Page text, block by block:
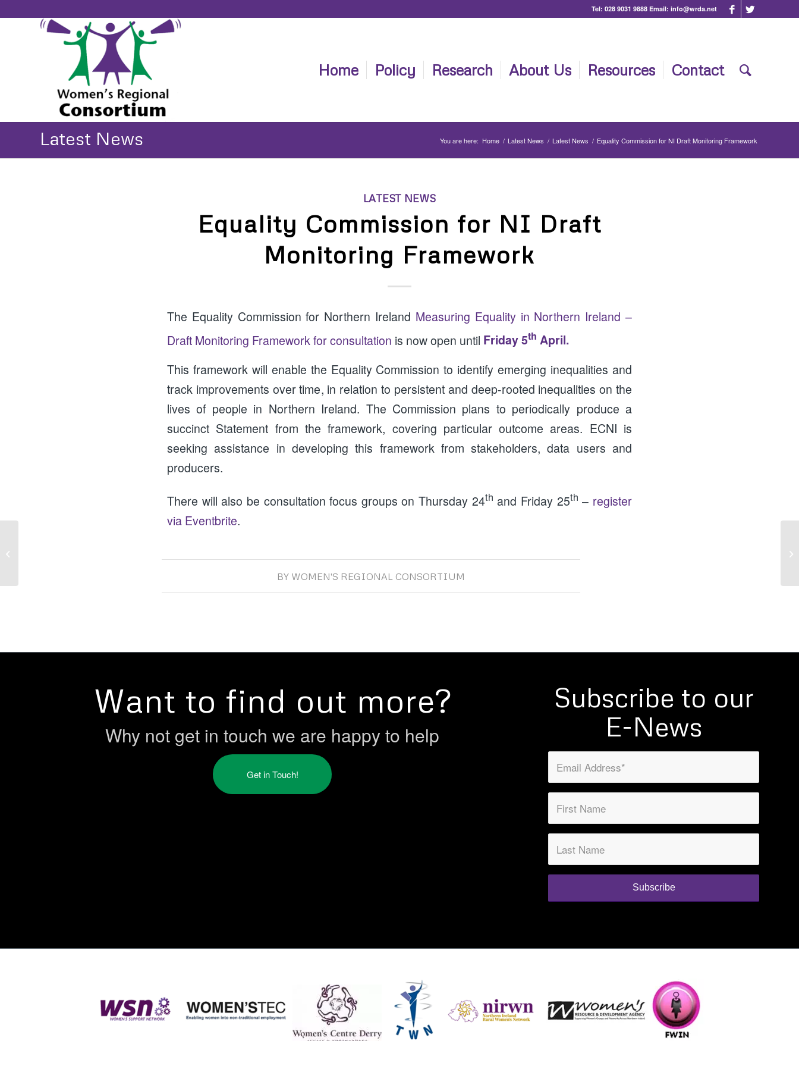
Tel: 028 9031 9888 Email: info@wrda.net
Home Policy Research About Us Resources Contact
Latest News You are here: Home / Latest News / Latest News / Equality Commission for NI Draft Monitoring Framework
LATEST NEWS
Equality Commission for NI Draft
Monitoring Framework
The Equality Commission for Northern Ireland Measuring Equality in Northern Ireland –
Draft Monitoring Framework for consultation is now open until Friday 5th April.
This framework will enable the Equality Commission to identify emerging inequalities and
track improvements over time, in relation to persistent and deep-rooted inequalities on the
lives of people in Northern Ireland. The Commission plans to periodically produce a
succinct Statement from the framework, covering particular outcome areas. ECNI is
seeking assistance in developing this framework from stakeholders, data users and
producers.
There will also be consultation focus groups on Thursday 24th and Friday 25th – register
via Eventbrite.
BY WOMEN'S REGIONAL CONSORTIUM
Want to find out more?
Why not get in touch we are happy to help
Get in Touch!
Subscribe to our
E-News